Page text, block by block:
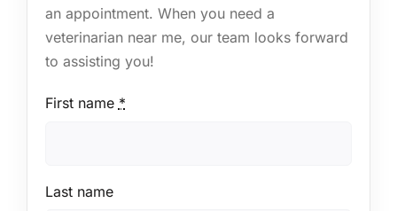
an appointment. When you need a
veterinarian near me, our team looks forward
to assisting you!
First name *
Last name